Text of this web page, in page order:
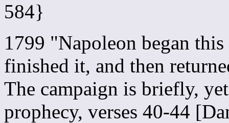
584}
1799 "Napoleon began
finished it, and then
The campaign is briefly,
prophecy, verses 40-44